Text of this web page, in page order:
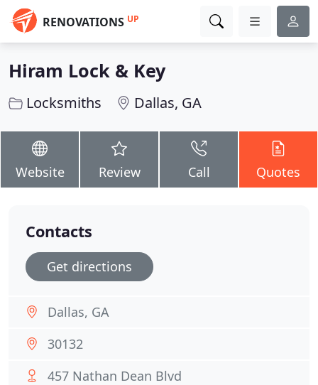
RENOVATIONS UP
Hiram Lock & Key
Locksmiths Dallas, GA
Website Review Call Quotes
Contacts
Get directions
Dallas, GA
30132
457 Nathan Dean Blvd